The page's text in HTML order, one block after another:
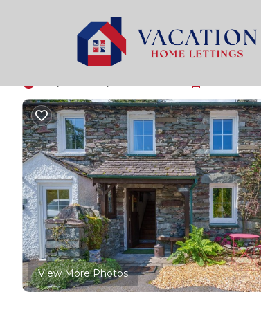
Penrith Rentals
Keepers
View More Photos